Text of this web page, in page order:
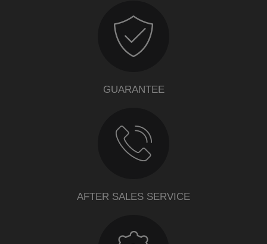
GUARANTEE
AFTER SALES SERVICE